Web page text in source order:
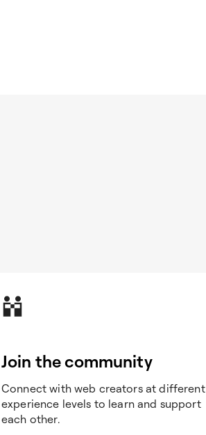
Join the community
Connect with web creators at different
experience levels to learn and support
each other.